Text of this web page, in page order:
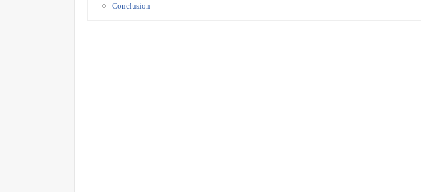
Conclusion